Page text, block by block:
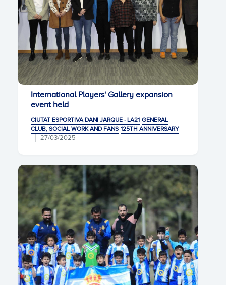
International Players' Gallery expansion
event held
CIUTAT ESPORTIVA DANI JARQUE · LA21 GENERAL
CLUB, SOCIAL WORK AND FANS 125TH ANNIVERSARY
27/03/2025